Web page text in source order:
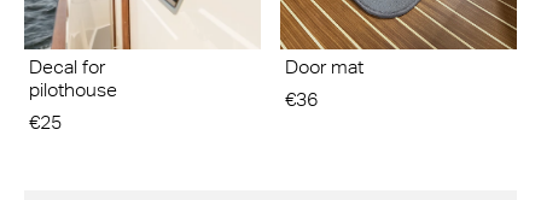
Decal for
pilothouse
€25
Door mat
€36